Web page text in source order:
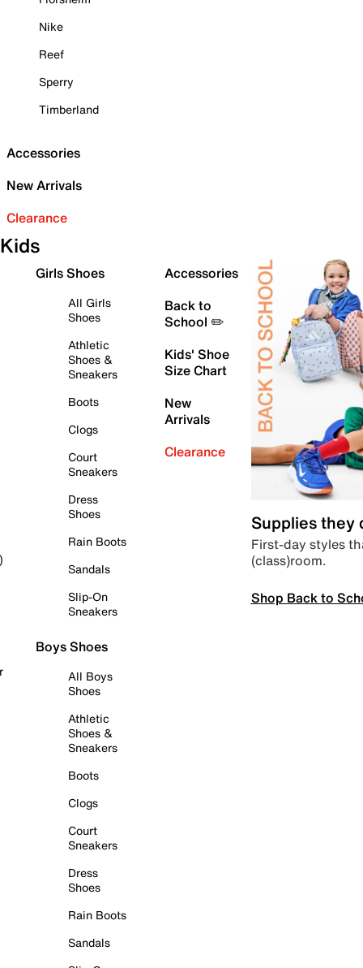
Nike
Reef
Sperry
Timberland
Accessories
New Arrivals
Clearance
Kids
Girls Shoes
All Girls
Shoes
Athletic
Shoes &
Sneakers
Boots
Clogs
Court
Sneakers
Dress
Shoes
Rain Boots
Sandals
Slip-On
Sneakers
Boys Shoes
All Boys
Shoes
Athletic
Shoes &
Sneakers
Boots
Clogs
Court
Sneakers
Dress
Shoes
Rain Boots
Sandals
Accessories
Back to
School ✏️
Kids' Shoe
Size Chart
New
Arrivals
Clearance
Supplies they
First-day styles
(class)room.
Shop Back to